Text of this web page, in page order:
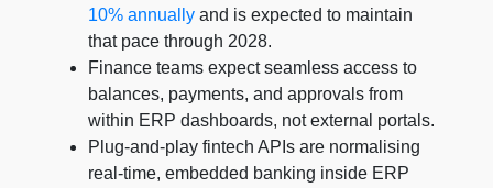
10% annually and is expected to maintain
that pace through 2028.
Finance teams expect seamless access to
balances, payments, and approvals from
within ERP dashboards, not external portals.
Plug-and-play fintech APIs are normalising
real-time, embedded banking inside ERP